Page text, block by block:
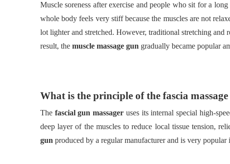
Muscle soreness after exercise and people who sit for a
whole body feels very stiff because the muscles are not
lot lighter and stretched. However, traditional stretching and
result, the muscle massage gun gradually became popular
What is the principle of the fascia
The fascial gun massager uses its internal special high-
deep layer of the muscles to reduce local tissue tension,
gun produced by a regular manufacturer and is very popular